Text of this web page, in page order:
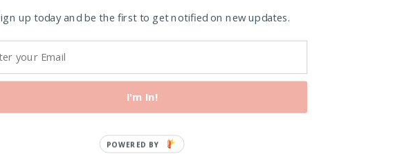
up today and be the first to get notified on new updates.
I'm In!